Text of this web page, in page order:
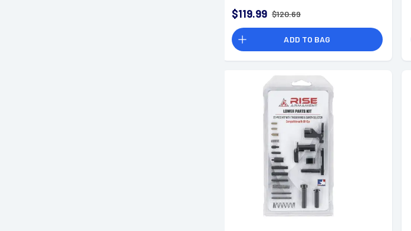
Weight, Don't Tread on Me Flag
Finish for AR-Platform
$119.99 $120.69
ADD TO BAG